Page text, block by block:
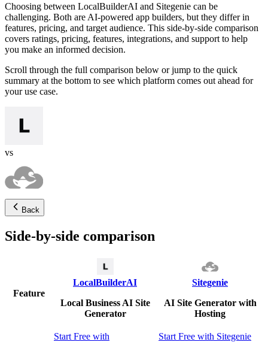
Choosing between LocalBuilderAI and Sitegenie can be
challenging. Both are AI-powered app builders, but they differ in
features, pricing, and target audience. This side-by-side comparison
covers ratings, pricing, features, integrations, and support to help
you make an informed decision.
Scroll through the full comparison below or jump to the quick
summary at the bottom to see which platform comes out ahead for
your use case.
vs
Back
Side-by-side comparison
Feature
LocalBuilderAI
Local Business AI Site
Generator
Sitegenie
AI Site Generator with
Hosting
Start Free with
Start Free with Sitegenie